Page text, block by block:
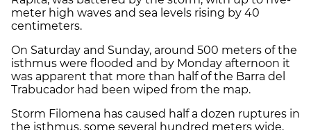
meter high waves and sea levels rising by 40
centimeters.
On Saturday and Sunday, around 500 meters of the
isthmus were flooded and by Monday afternoon it
was apparent that more than half of the Barra del
Trabucador had been wiped from the map.
Storm Filomena has caused half a dozen ruptures in
the isthmus, some several hundred meters wide,